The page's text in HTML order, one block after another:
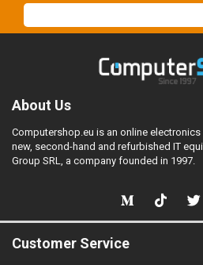
About Us
Computershop.eu is an online
new, second-hand and refurbished IT
Group SRL, a company founded in 1997.
Customer Service